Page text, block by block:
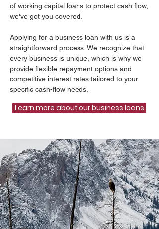
of working capital loans to protect cash flow,
we've got you covered.
Applying for a business loan with us is a
straightforward process. We recognize that
every business is unique, which is why we
provide flexible repayment options and
competitive interest rates tailored to your
specific cash-flow needs.
Learn more about our business loans